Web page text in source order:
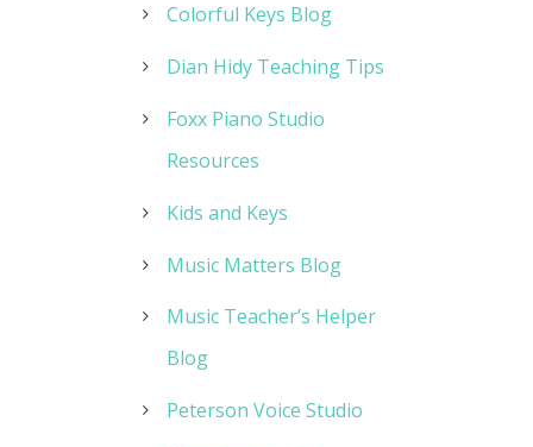
Colorful Keys Blog
Dian Hidy Teaching Tips
Foxx Piano Studio
Resources
Kids and Keys
Music Matters Blog
Music Teacher’s Helper
Blog
Peterson Voice Studio